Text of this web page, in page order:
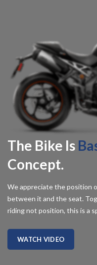
The Bike Is
Concept.
We appreciate the position
between it and the seat.
riding not position, this is a
WATCH VIDEO